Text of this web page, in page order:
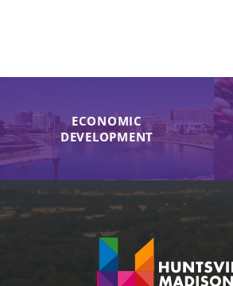
ECONOMIC
DEVELOPMENT